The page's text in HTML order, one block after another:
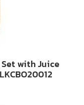
with Juice